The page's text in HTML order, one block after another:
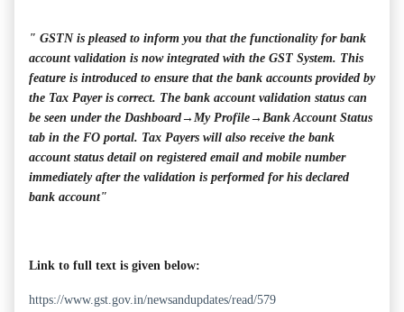
" GSTN is pleased to inform you that the functionality for bank
account validation is now integrated with the GST System. This
feature is introduced to ensure that the bank accounts provided by
the Tax Payer is correct. The bank account validation status can
be seen under the Dashboard→My Profile→Bank Account Status
tab in the FO portal. Tax Payers will also receive the bank
account status detail on registered email and mobile number
immediately after the validation is performed for his declared
bank account"
Link to full text is given below:
https://www.gst.gov.in/newsandupdates/read/579